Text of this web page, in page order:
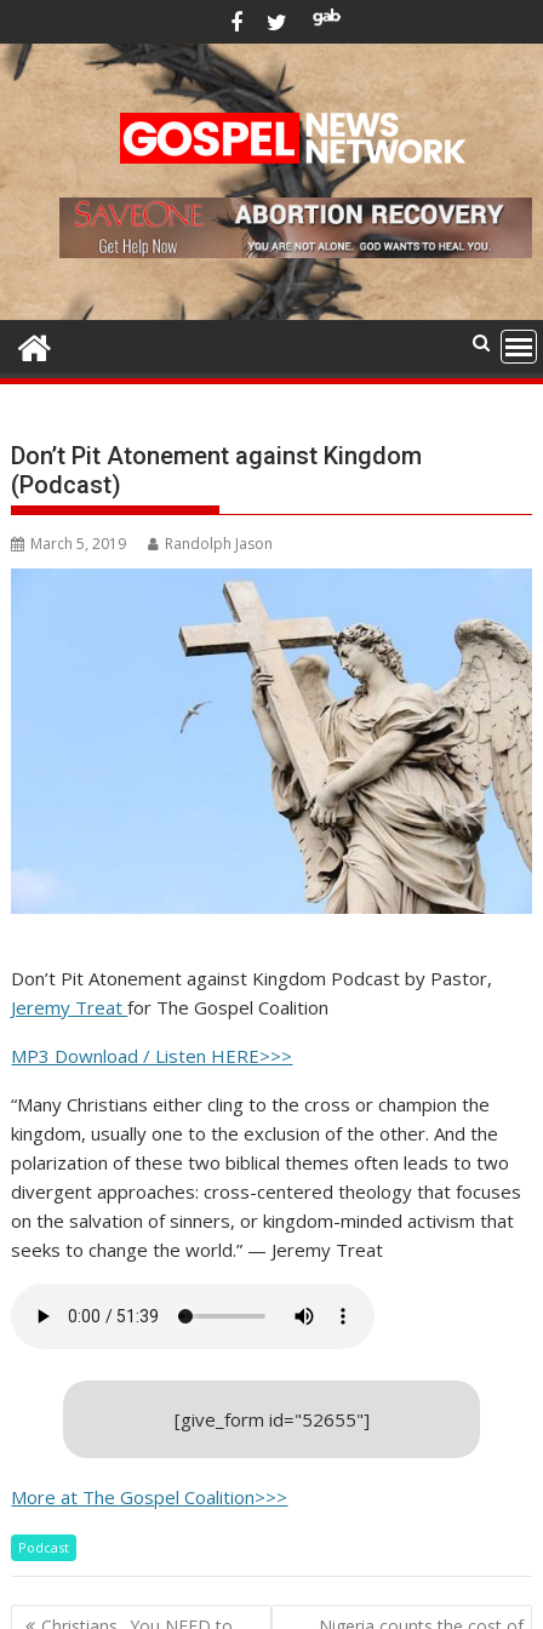
to
content
Don’t Pit Atonement against Kingdom
(Podcast)
March 5, 2019 Randolph Jason
Don’t Pit Atonement against Kingdom Podcast by Pastor,
Jeremy Treatfor The Gospel Coalition
MP3 Download / Listen HERE>>>
“Many Christians either cling to the cross or champion the
kingdom, usually one to the exclusion of the other. And the
polarization of these two biblical themes often leads to two
divergent approaches: cross-centered theology that focuses
on the salvation of sinners, or kingdom-minded activism that
seeks to change the world.” — Jeremy Treat
[give_form id="52655"]
More at The Gospel Coalition>>>
Podcast
Post